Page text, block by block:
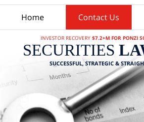
Home Contact Us
INVESTOR RECOVERY $7.2+M FOR PONZI
SUCCESSFUL, STRATEGIC &
SECURITIES